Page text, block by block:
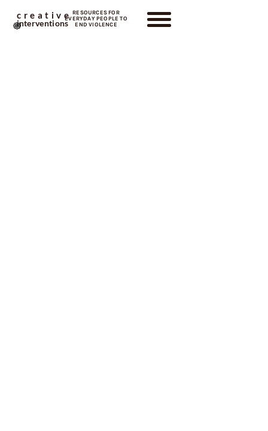
creative
interventions
RESOURCES FOR
EVERYDAY PEOPLE TO
END VIOLENCE